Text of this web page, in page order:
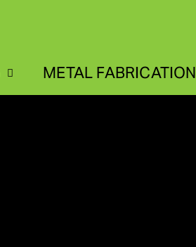
METAL FABRICATION